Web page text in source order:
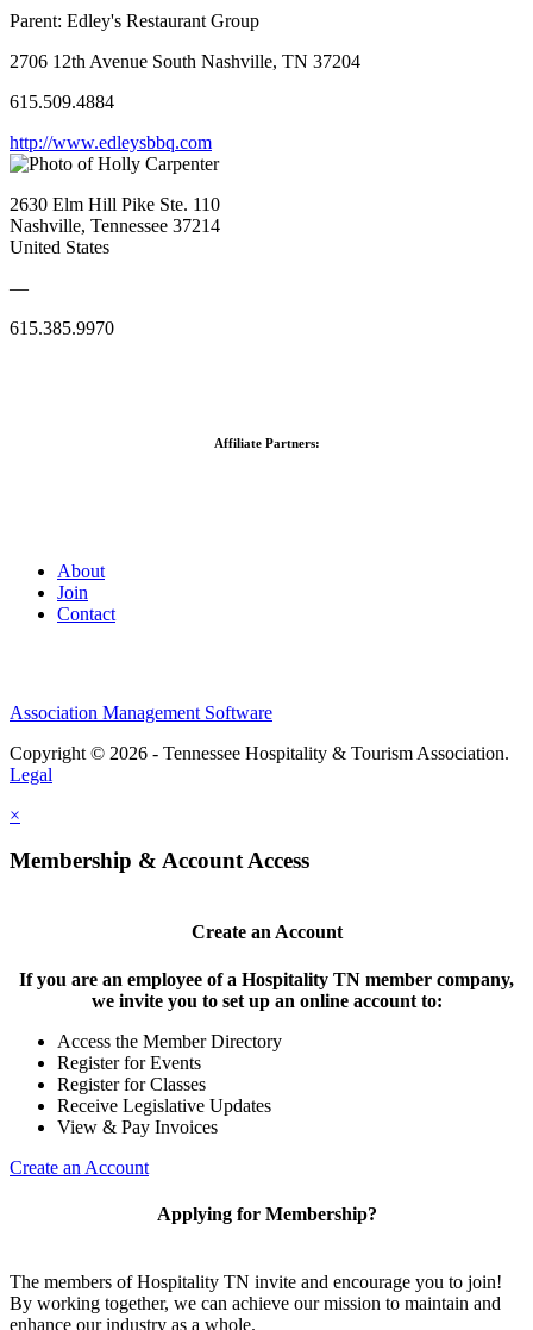
Parent: Edley's Restaurant Group
2706 12th Avenue South Nashville, TN 37204
615.509.4884
http://www.edleysbbq.com
2630 Elm Hill Pike Ste. 110
Nashville, Tennessee 37214
United States
—
615.385.9970
Affiliate Partners:
About
Join
Contact
Association Management Software
Copyright © 2026 - Tennessee Hospitality & Tourism Association.
Legal
×
Membership & Account Access
Create an Account
If you are an employee of a Hospitality TN member company,
we invite you to set up an online account to:
Access the Member Directory
Register for Events
Register for Classes
Receive Legislative Updates
View & Pay Invoices
Create an Account
Applying for Membership?
The members of Hospitality TN invite and encourage you to join!
By working together, we can achieve our mission to maintain and
enhance our industry as a whole.